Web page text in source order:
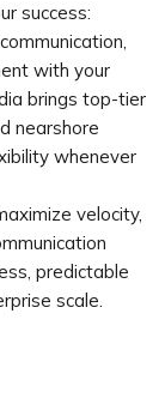
success:
with your
brings top-tier
nearshore
whenever
velocity,
predictable
scale.